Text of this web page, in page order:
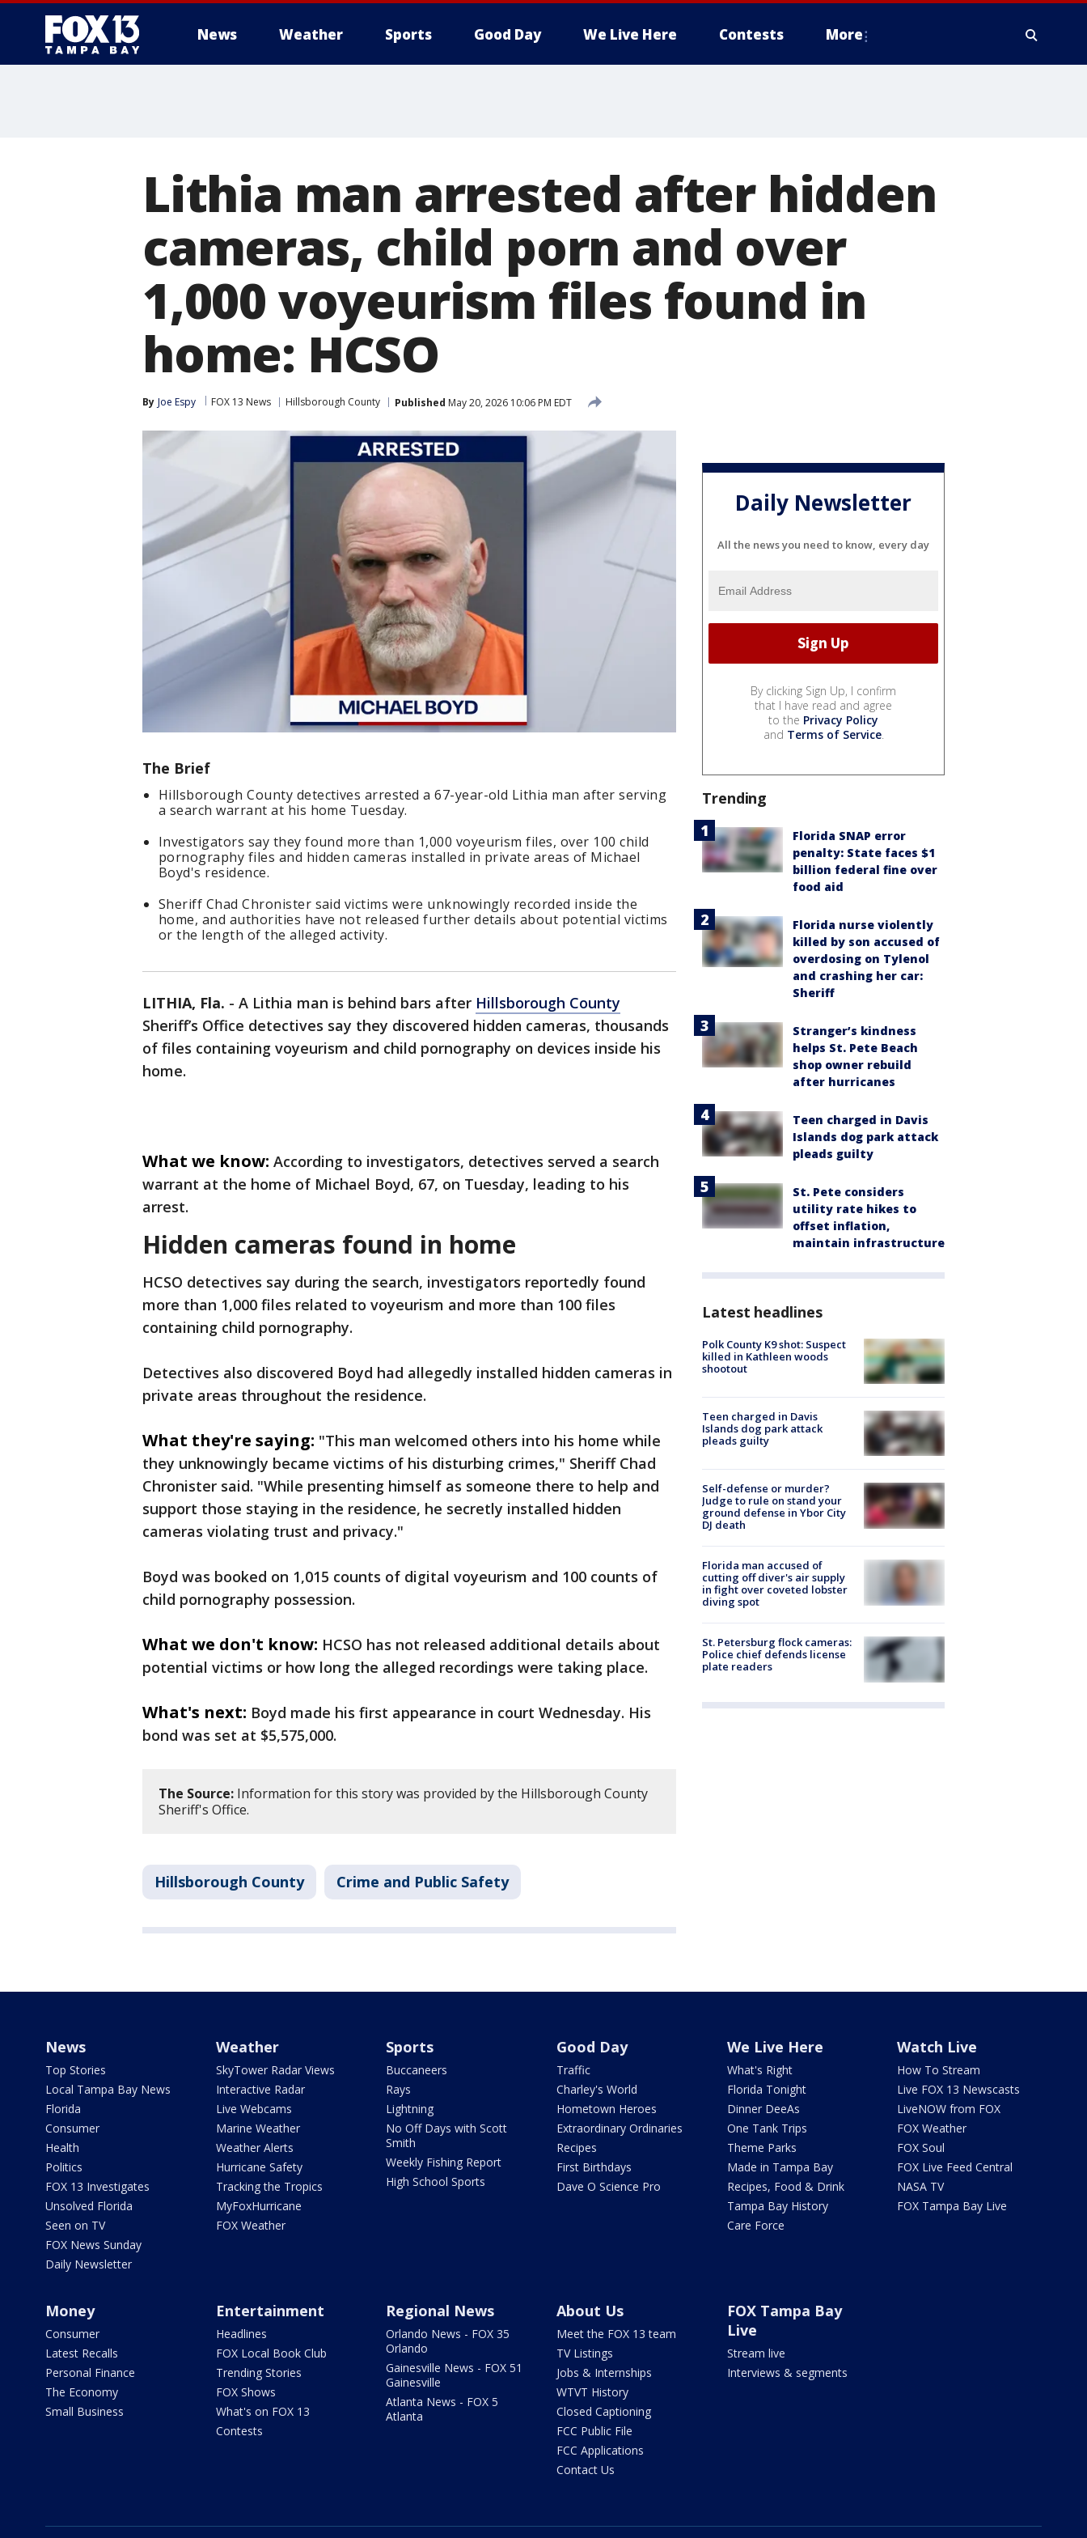
News Weather Sports Good Day We Live Here Contests More
Lithia man arrested after hidden
cameras, child porn and over
1,000 voyeurism files found in
home: HCSO
By Joe Espy FOX 13 News Hillsborough County Published May 20, 2026 10:06 PM EDT
The Brief
Hillsborough County detectives arrested a 67-year-old Lithia man after serving
a search warrant at his home Tuesday.
Investigators say they found more than 1,000 voyeurism files, over 100 child
pornography files and hidden cameras installed in private areas of Michael
Boyd's residence.
Sheriff Chad Chronister said victims were unknowingly recorded inside the
home, and authorities have not released further details about potential victims
or the length of the alleged activity.
LITHIA, Fla. - A Lithia man is behind bars after Hillsborough County
Sheriff’s Office detectives say they discovered hidden cameras, thousands
of files containing voyeurism and child pornography on devices inside his
home.
What we know: According to investigators, detectives served a search
warrant at the home of Michael Boyd, 67, on Tuesday, leading to his
arrest.
Hidden cameras found in home
HCSO detectives say during the search, investigators reportedly found
more than 1,000 files related to voyeurism and more than 100 files
containing child pornography.
Detectives also discovered Boyd had allegedly installed hidden cameras in
private areas throughout the residence.
What they're saying: "This man welcomed others into his home while
they unknowingly became victims of his disturbing crimes," Sheriff Chad
Chronister said. "While presenting himself as someone there to help and
support those staying in the residence, he secretly installed hidden
cameras violating trust and privacy."
Boyd was booked on 1,015 counts of digital voyeurism and 100 counts of
child pornography possession.
What we don't know: HCSO has not released additional details about
potential victims or how long the alleged recordings were taking place.
What's next: Boyd made his first appearance in court Wednesday. His
bond was set at $5,575,000.
The Source: Information for this story was provided by the Hillsborough County
Sheriff's Office.
Hillsborough County Crime and Public Safety
Daily Newsletter
All the news you need to know, every day
By clicking Sign Up, I confirm
that I have read and agree
to the Privacy Policy
and Terms of Service.
Trending
Florida SNAP error
penalty: State faces $1
billion federal fine over
food aid
Florida nurse violently
killed by son accused of
overdosing on Tylenol
and crashing her car:
Sheriff
Stranger’s kindness
helps St. Pete Beach
shop owner rebuild
after hurricanes
Teen charged in Davis
Islands dog park attack
pleads guilty
St. Pete considers
utility rate hikes to
offset inflation,
maintain infrastructure
Latest headlines
Polk County K9 shot: Suspect
killed in Kathleen woods
shootout
Teen charged in Davis
Islands dog park attack
pleads guilty
Self-defense or murder?
Judge to rule on stand your
ground defense in Ybor City
DJ death
Florida man accused of
cutting off diver's air supply
in fight over coveted lobster
diving spot
St. Petersburg flock cameras:
Police chief defends license
plate readers
News
Top Stories
Local Tampa Bay News
Florida
Consumer
Health
Politics
FOX 13 Investigates
Unsolved Florida
Seen on TV
FOX News Sunday
Daily Newsletter
Weather
SkyTower Radar Views
Interactive Radar
Live Webcams
Marine Weather
Weather Alerts
Hurricane Safety
Tracking the Tropics
MyFoxHurricane
FOX Weather
Sports
Buccaneers
Rays
Lightning
No Off Days with Scott
Smith
Weekly Fishing Report
High School Sports
Good Day
Traffic
Charley's World
Hometown Heroes
Extraordinary Ordinaries
Recipes
First Birthdays
Dave O Science Pro
We Live Here
What's Right
Florida Tonight
Dinner DeeAs
One Tank Trips
Theme Parks
Made in Tampa Bay
Recipes, Food & Drink
Tampa Bay History
Care Force
Watch Live
How To Stream
Live FOX 13 Newscasts
LiveNOW from FOX
FOX Weather
FOX Soul
FOX Live Feed Central
NASA TV
FOX Tampa Bay Live
Money
Consumer
Latest Recalls
Personal Finance
The Economy
Small Business
Entertainment
Headlines
FOX Local Book Club
Trending Stories
FOX Shows
What's on FOX 13
Contests
Regional News
Orlando News - FOX 35
Orlando
Gainesville News - FOX 51
Gainesville
Atlanta News - FOX 5
Atlanta
About Us
Meet the FOX 13 team
TV Listings
Jobs & Internships
WTVT History
Closed Captioning
FCC Public File
FCC Applications
Contact Us
FOX Tampa Bay
Live
Stream live
Interviews & segments